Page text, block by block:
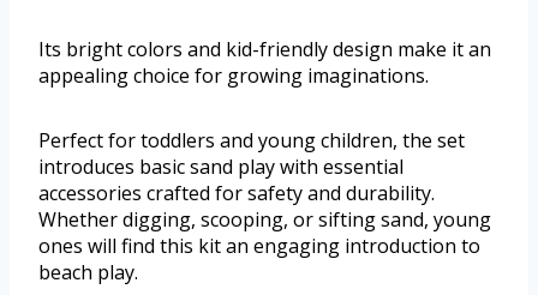
Its bright colors and kid-friendly design make it an
appealing choice for growing imaginations.
Perfect for toddlers and young children, the set
introduces basic sand play with essential
accessories crafted for safety and durability.
Whether digging, scooping, or sifting sand, young
ones will find this kit an engaging introduction to
beach play.